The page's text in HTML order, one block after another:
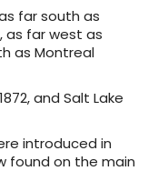
far south as
as far west as
as Montreal
and Salt Lake
introduced in
found on the main